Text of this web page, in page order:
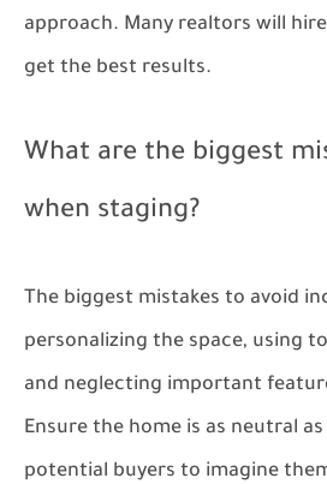
approach. Many realtors will
get the best results.
What are the biggest
when staging?
The biggest mistakes to avoid
personalizing the space, using
and neglecting important
Ensure the home is as neutral
potential buyers to imagine